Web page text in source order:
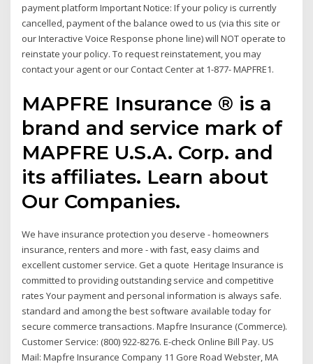
payment platform Important Notice: If your policy is currently
cancelled, payment of the balance owed to us (via this site or
our Interactive Voice Response phone line) will NOT operate to
reinstate your policy. To request reinstatement, you may
contact your agent or our Contact Center at 1-877- MAPFRE1.
MAPFRE Insurance ® is a
brand and service mark of
MAPFRE U.S.A. Corp. and
its affiliates. Learn about
Our Companies.
We have insurance protection you deserve - homeowners
insurance, renters and more - with fast, easy claims and
excellent customer service. Get a quote Heritage Insurance is
committed to providing outstanding service and competitive
rates Your payment and personal information is always safe.
standard and among the best software available today for
secure commerce transactions. Mapfre Insurance (Commerce).
Customer Service: (800) 922-8276. E-check Online Bill Pay. US
Mail: Mapfre Insurance Company 11 Gore Road Webster, MA